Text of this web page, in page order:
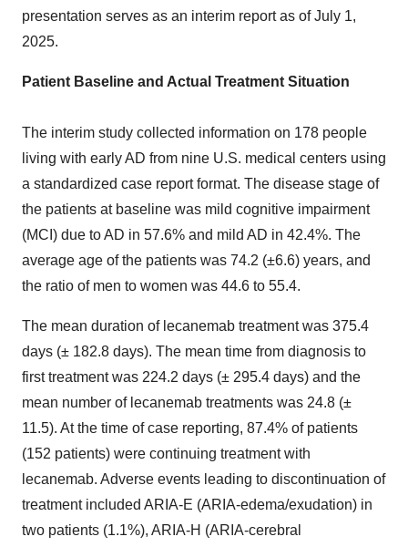
presentation serves as an interim report as ofJuly 1,
2025.
Patient Baseline and Actual Treatment Situation
The interim study collected information on 178 people
living with early AD from nine U.S. medical centers using
a standardized case report format. The disease stage of
the patients at baseline was mild cognitive impairment
(MCI) due to AD in 57.6% and mild AD in 42.4%. The
average age of the patients was 74.2 (±6.6) years, and
the ratio of men to women was 44.6 to 55.4.
The mean duration of lecanemab treatment was 375.4
days (± 182.8 days). The mean time from diagnosis to
first treatment was 224.2 days (± 295.4 days) and the
mean number of lecanemab treatments was 24.8 (±
11.5). At the time of case reporting, 87.4% of patients
(152 patients) were continuing treatment with
lecanemab. Adverse events leading to discontinuation of
treatment included ARIA-E (ARIA-edema/exudation) in
two patients (1.1%), ARIA-H (ARIA-cerebral